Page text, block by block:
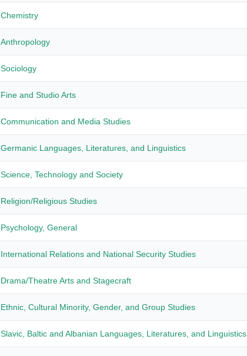
Chemistry
Anthropology
Sociology
Fine and Studio Arts
Communication and Media Studies
Germanic Languages, Literatures, and Linguistics
Science, Technology and Society
Religion/Religious Studies
Psychology, General
International Relations and National Security Studies
Drama/Theatre Arts and Stagecraft
Ethnic, Cultural Minority, Gender, and Group Studies
Slavic, Baltic and Albanian Languages, Literatures, and Linguistics